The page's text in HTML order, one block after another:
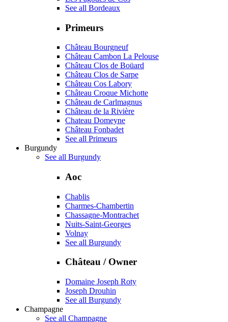
See all Bordeaux
Primeurs
Château Bourgneuf
Château Cambon La Pelouse
Château Clos de Boüard
Château Clos de Sarpe
Château Cos Labory
Château Croque Michotte
Château de Carlmagnus
Château de la Rivière
Chateau Domeyne
Château Fonbadet
See all Primeurs
Burgundy
See all Burgundy
Aoc
Chablis
Charmes-Chambertin
Chassagne-Montrachet
Nuits-Saint-Georges
Volnay
See all Burgundy
Château / Owner
Domaine Joseph Roty
Joseph Drouhin
See all Burgundy
Champagne
See all Champagne